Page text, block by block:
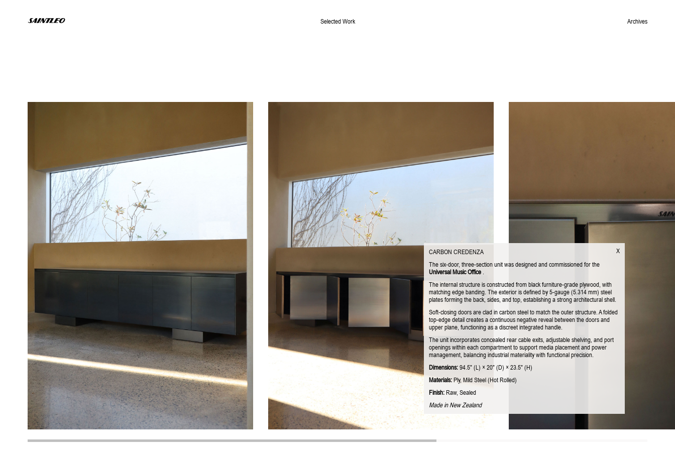
Selected Work Archives
CARBON CREDENZA
The six-door, three-section unit was designed and commissioned for the
Universal Music Office .
The internal structure is constructed from black furniture-grade plywood, with
matching edge banding. The exterior is defined by 5-gauge (5.314 mm) steel
plates forming the back, sides, and top, establishing a strong architectural shell.
Soft-closing doors are clad in carbon steel to match the outer structure. A folded
top-edge detail creates a continuous negative reveal between the doors and
upper plane, functioning as a discreet integrated handle.
The unit incorporates concealed rear cable exits, adjustable shelving, and port
openings within each compartment to support media placement and power
management, balancing industrial materiality with functional precision.
Dimensions: 94.5" (L) × 20" (D) × 23.5" (H)
Materials: Ply, Mild Steel (Hot Rolled)
Finish: Raw, Sealed
Made in New Zealand
X